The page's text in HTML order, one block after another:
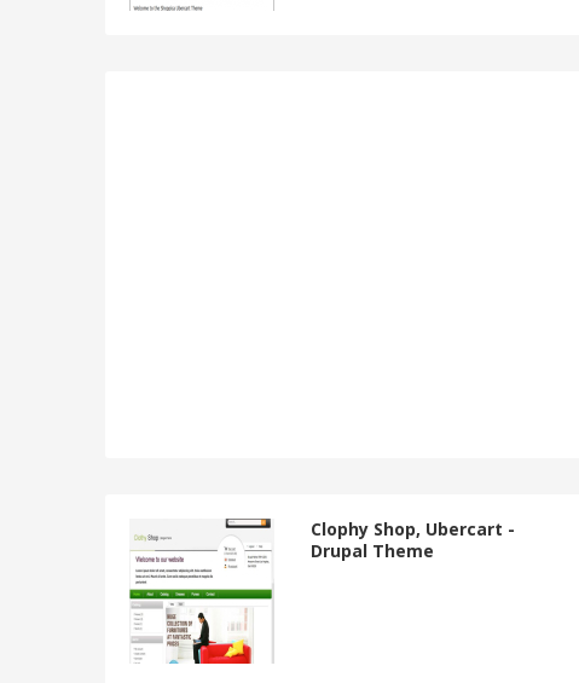
Clophy Shop, Ubercart -
Drupal Theme